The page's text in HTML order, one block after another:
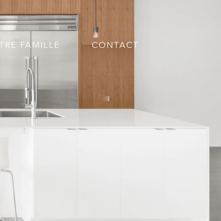
FAMILLE CONTACT